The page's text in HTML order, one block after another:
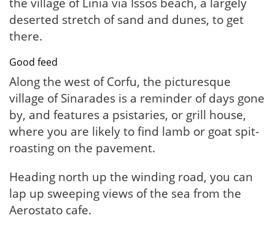
deserted stretch of sand and dunes, to get
there.
Good feed
Along the west of Corfu, the picturesque
village of Sinarades is a reminder of days gone
by, and features a psistaries, or grill house,
where you are likely to find lamb or goat spit-
roasting on the pavement.
Heading north up the winding road, you can
lap up sweeping views of the sea from the
Aerostato cafe.